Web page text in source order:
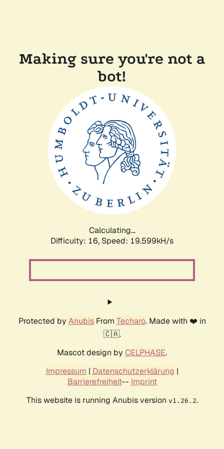
Making sure you're not a
bot!
Calculating...
Difficulty: 16, Speed: 19.599kH/s
Protected by AnubisFrom Techaro. Made with ❤️ in
🇨🇦.
Mascot design by CELPHASE.
Impressum | Datenschutzerklärung |
Barrierefreiheit-- Imprint
This website is running Anubis version v1.26.2.